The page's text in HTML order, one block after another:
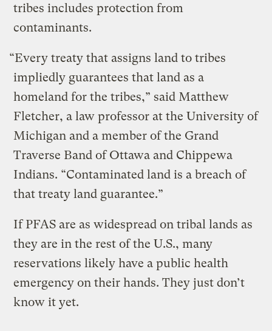
tribes includes protection from
contaminants.
“Every treaty that assigns land to tribes
impliedly guarantees that land as a
homeland for the tribes,” said Matthew
Fletcher, a law professor at the University of
Michigan and a member of the Grand
Traverse Band of Ottawa and Chippewa
Indians. “Contaminated land is a breach of
that treaty land guarantee.”
If PFAS are as widespread on tribal lands as
they are in the rest of the U.S., many
reservations likely have a public health
emergency on their hands. They just don’t
know it yet.